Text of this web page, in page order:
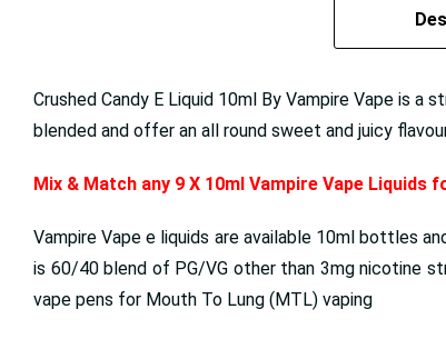
Crushed Candy E Liquid 10ml By Vampire Vape is
blended and offer an all round sweet and juicy
Mix & Match any 9 X 10ml Vampire Vape
Vampire Vape e liquids are available 10ml bottles
is 60/40 blend of PG/VG other than 3mg nicotine
vape pens for Mouth To Lung (MTL) vaping